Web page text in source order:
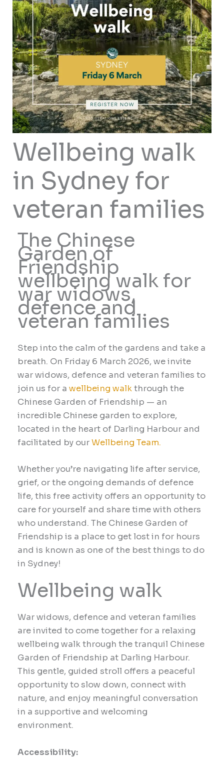
Wellbeing walk
in Sydney for
veteran families
The Chinese
Garden of
Friendship
wellbeing walk for
war widows,
defence and
veteran families
Step into the calm of the gardens and take a
breath. On Friday 6 March 2026, we invite
war widows, defence and veteran families to
join us for awellbeing walkthrough the
Chinese Garden of Friendship — an
incredible Chinese garden to explore,
located in the heart of Darling Harbour and
facilitated by ourWellbeing Team.
Whether you’re navigating life after service,
grief, or the ongoing demands of defence
life, this free activity offers an opportunity to
care for yourself and share time with others
who understand. The Chinese Garden of
Friendship is a place to get lost in for hours
and is known as one of the best things to do
in Sydney!
Wellbeing walk
War widows, defence and veteran families
are invited to come together for a relaxing
wellbeing walk through the tranquil Chinese
Garden of Friendship at Darling Harbour.
This gentle, guided stroll offers a peaceful
opportunity to slow down, connect with
nature, and enjoy meaningful conversation
in a supportive and welcoming
environment.
Accessibility: